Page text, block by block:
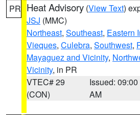
PR Heat Advisory (View Text)
JSJ (MMC)
Northeast, Southeast, Eastern
Vieques, Culebra, Southwest,
Mayaguez and Vicinity,
Vicinity, in PR
VTEC# 29
(CON)
Issued: 09:00
AM